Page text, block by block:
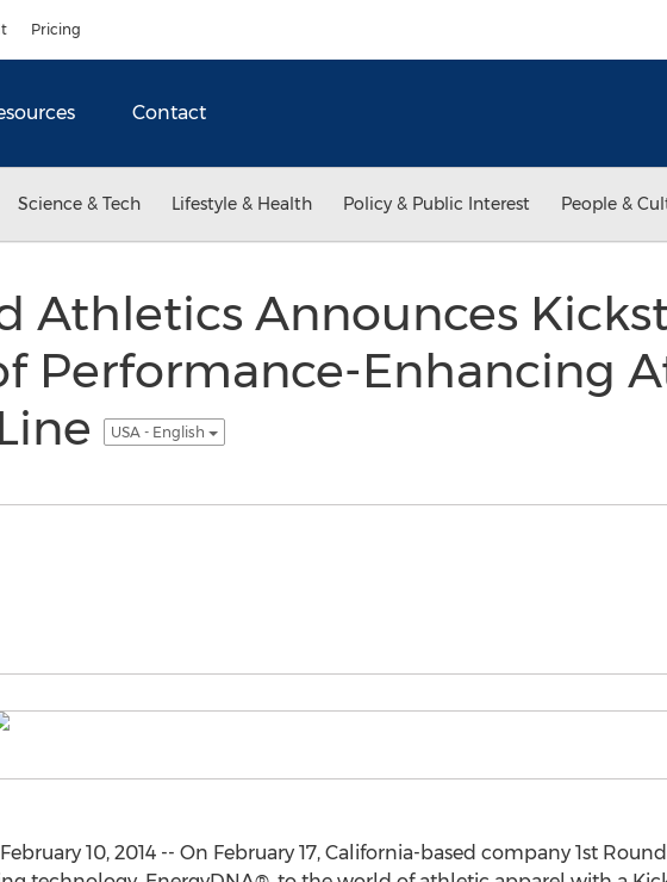
Pricing
Contact
Science & Tech Lifestyle & Health Policy & Public Interest People &
Athletics Announces
Performance-Enhancing
USA - English
10, 2014 -- On February 17, California-based company 1st